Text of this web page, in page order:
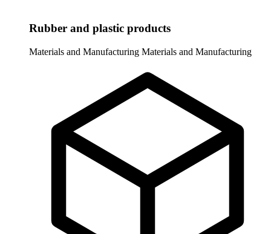
Rubber and plastic products
Materials and Manufacturing Materials and Manufacturing